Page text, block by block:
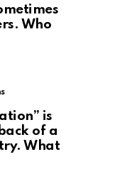
Who
is
of a
What